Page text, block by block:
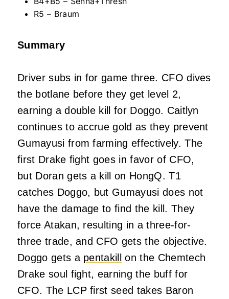
R5 – Braum
Summary
Driver subs in for game three. CFO dives
the botlane before they get level 2,
earning a double kill for Doggo. Caitlyn
continues to accrue gold as they prevent
Gumayusi from farming effectively. The
first Drake fight goes in favor of CFO,
but Doran gets a kill on HongQ. T1
catches Doggo, but Gumayusi does not
have the damage to find the kill. They
force Atakan, resulting in a three-for-
three trade, and CFO gets the objective.
Doggo gets a pentakill on the Chemtech
Drake soul fight, earning the buff for
CFO. The LCP first seed takes Baron